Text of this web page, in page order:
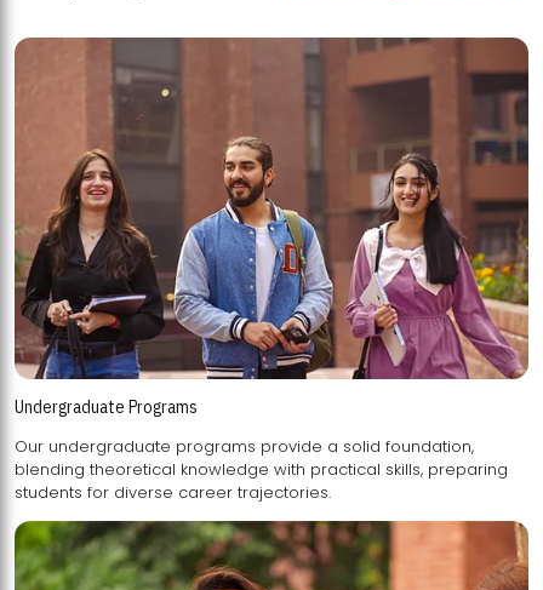
Undergraduate Programs
Our undergraduate programs provide a solid foundation,
blending theoretical knowledge with practical skills, preparing
students for diverse career trajectories.